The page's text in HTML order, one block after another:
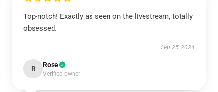
Top-notch! Exactly as seen on the livestream, totally
obsessed.
Sep 25, 2024
R Rose
Verified owner